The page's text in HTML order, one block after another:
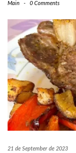
Main - 0 Comments
21 de September de 2023